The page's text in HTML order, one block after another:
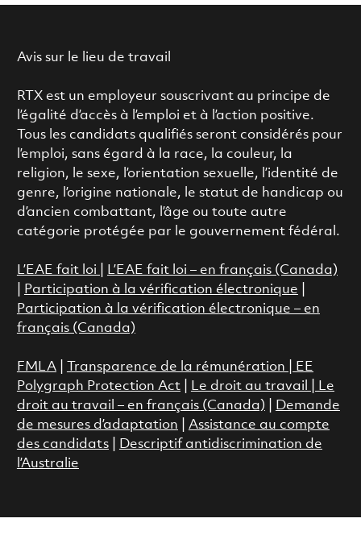
Avis sur le lieu de travail
RTX est un employeur souscrivant au principe de
l’égalité d’accès à l’emploi et à l’action positive.
Tous les candidats qualifiés seront considérés pour
l’emploi, sans égard à la race, la couleur, la
religion, le sexe, l’orientation sexuelle, l’identité de
genre, l’origine nationale, le statut de handicap ou
d’ancien combattant, l’âge ou toute autre
catégorie protégée par le gouvernement fédéral.
L’EAE fait loi
L’EAE fait loi – en français (Canada)
Participation à la vérification électronique
Participation à la vérification électronique – en
français (Canada)
FMLA| Transparence de la rémunération |
EE
Polygraph Protection Act
Le droit au travail
Le
droit au travail – en français (Canada)
Demande
de mesures d’adaptation
Assistance au compte
des candidats|
Descriptif antidiscrimination de
l’Australie